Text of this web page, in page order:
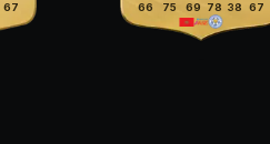
67
66
75
69
78 38
67